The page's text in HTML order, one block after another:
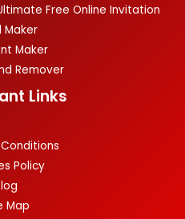
Free Online Invitation
Maker
Maker
Remover
Links
Policy
Map